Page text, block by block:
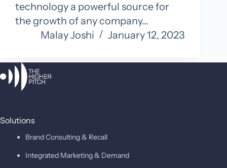
technology a powerful source for
the growth of any company…
Malay Joshi
January 12, 2023
Solutions
Brand Consulting & Recall
Integrated Marketing & Demand